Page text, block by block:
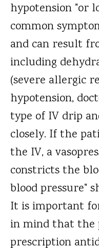
hypotension "or
common
and can result
including
(severe allergic
hypotension,
type of IV drip
closely. If the
the IV, a
constricts the
blood pressure"
It is important
in mind that the
prescription